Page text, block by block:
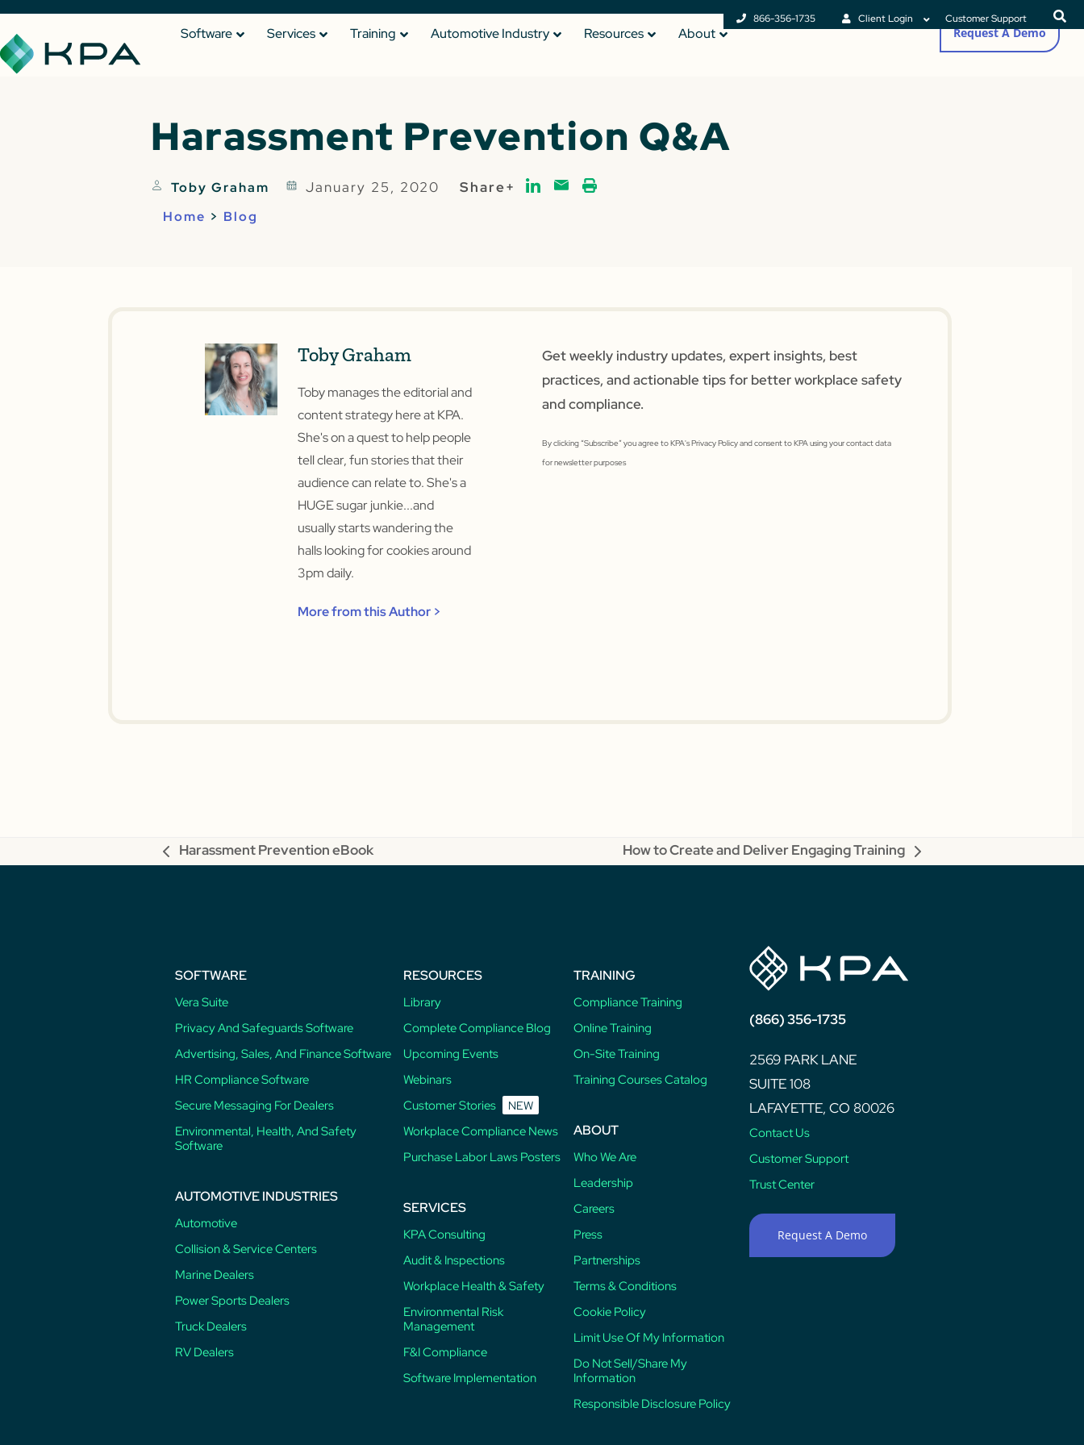
866-356-1735 Client Login Customer Support
Software Services Training Automotive Industry Resources About Request A Demo
Harassment Prevention Q&A
Toby Graham January 25, 2020 Share+
Home > Blog
Toby Graham
Toby manages the editorial and
content strategy here at KPA.
She's on a quest to help people
tell clear, fun stories that their
audience can relate to. She's a
HUGE sugar junkie...and
usually starts wandering the
halls looking for cookies around
3pm daily.
More from this Author >
Get weekly industry updates, expert insights, best
practices, and actionable tips for better workplace safety
and compliance.
By clicking “Subscribe” you agree to KPA's Privacy Policy and consent to KPA using your contact data
for newsletter purposes
previous
Harassment Prevention eBook
next
How to Create and Deliver Engaging Training
SOFTWARE
Vera Suite
Privacy And Safeguards Software
Advertising, Sales, And Finance Software
HR Compliance Software
Secure Messaging For Dealers
Environmental, Health, And Safety
Software
AUTOMOTIVE INDUSTRIES
Automotive
Collision & Service Centers
Marine Dealers
Power Sports Dealers
Truck Dealers
RV Dealers
RESOURCES
Library
Complete Compliance Blog
Upcoming Events
Webinars
Customer Stories
NEW
Workplace Compliance News
Purchase Labor Laws Posters
SERVICES
KPA Consulting
Audit & Inspections
Workplace Health & Safety
Environmental Risk
Management
F&I Compliance
Software Implementation
TRAINING
Compliance Training
Online Training
On-Site Training
Training Courses Catalog
ABOUT
Who We Are
Leadership
Careers
Press
Partnerships
Terms & Conditions
Cookie Policy
Limit Use Of My Information
Do Not Sell/Share My
Information
Responsible Disclosure Policy
(866) 356-1735
2569 PARK LANE
SUITE 108
LAFAYETTE, CO 80026
Contact Us
Customer Support
Trust Center
Request A Demo